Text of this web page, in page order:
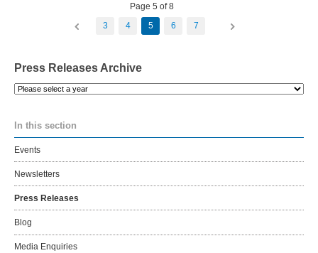
Page 5 of 8
3
4 5 6 7
Press Releases Archive
Please
year
In this section
Events
Newsletters
Press Releases
Blog
Media Enquiries